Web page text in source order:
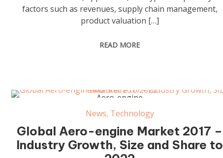
factors such as revenues, supply chain management,
product valuation […]
READ MORE
Aero-engine
News, Technology
Global Aero-engine Market 2017 –
Industry Growth, Size and Share to